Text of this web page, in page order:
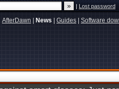
|Lost password
AfterDawn News Guides Software